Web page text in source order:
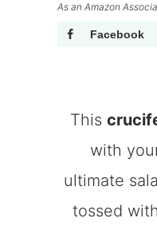
As an Amazon
Facebook
This
with
ultimate
tossed